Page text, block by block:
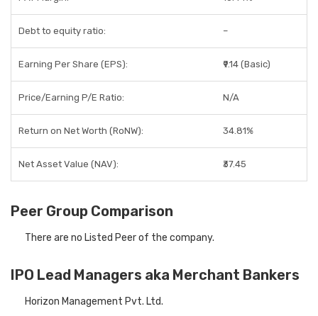
Debt to equity ratio: –
Earning Per Share (EPS): ₹9.14 (Basic)
Price/Earning P/E Ratio: N/A
Return on Net Worth (RoNW): 34.81%
Net Asset Value (NAV): ₹37.45
Peer Group Comparison
There are no Listed Peer of the company.
IPO Lead Managers aka Merchant Bankers
Horizon Management Pvt. Ltd.